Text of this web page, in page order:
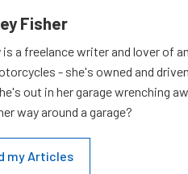
Fisher
is a freelance writer and lover of
- she's owned and
out in her garage wrenching
way around a garage?
my Articles